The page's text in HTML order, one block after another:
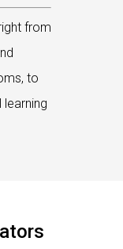
from
to